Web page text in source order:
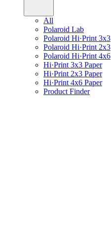
All
Polaroid Lab
Polaroid Hi·Print 3x3
Polaroid Hi·Print 2x3
Polaroid Hi·Print 4x6
Hi·Print 3x3 Paper
Hi·Print 2x3 Paper
Hi·Print 4x6 Paper
Product Finder